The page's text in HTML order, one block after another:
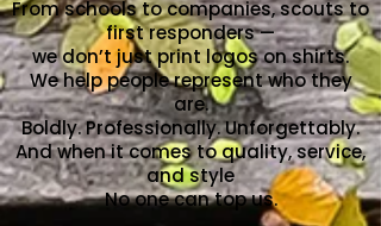
From schools to companies, scouts to
first responders —
we don’t just print logos on shirts.
We help people represent who they
are.
Boldly. Professionally. Unforgettably.
And when it comes to quality, service,
and style
No one can top us.